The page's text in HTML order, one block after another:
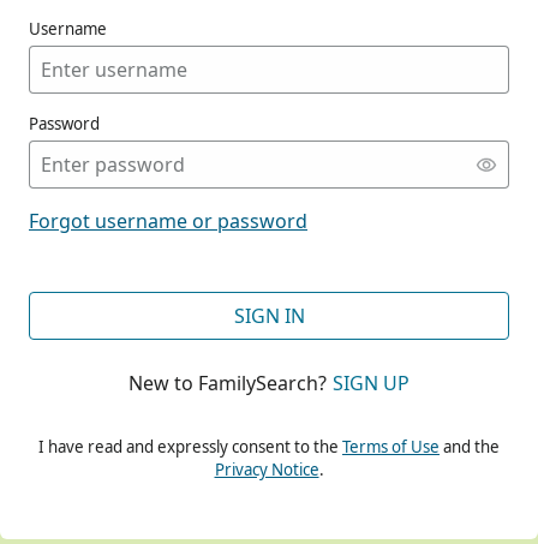
Username
Password
Forgot username or password
SIGN IN
New to FamilySearch? SIGN UP
I have read and expressly consent to the Terms of Use and the
Privacy Notice.